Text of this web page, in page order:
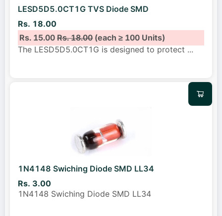
LESD5D5.0CT1G TVS Diode SMD
Rs. 18.00
Rs. 15.00Rs. 18.00(each ≥ 100 Units)
The LESD5D5.0CT1G is designed to protect ...
1N4148 Swiching Diode SMD LL34
Rs. 3.00
1N4148 Swiching Diode SMD LL34